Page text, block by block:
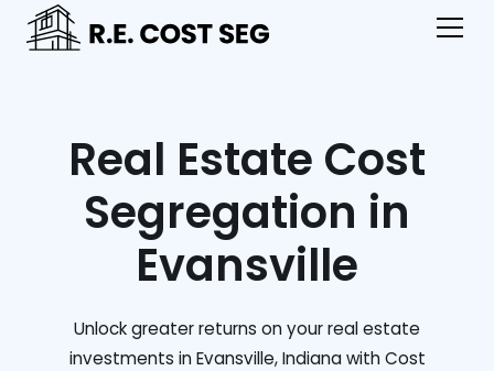
Real Estate Cost
Segregation in
Evansville
Unlock greater returns on your real estate
investments in Evansville, Indiana with Cost